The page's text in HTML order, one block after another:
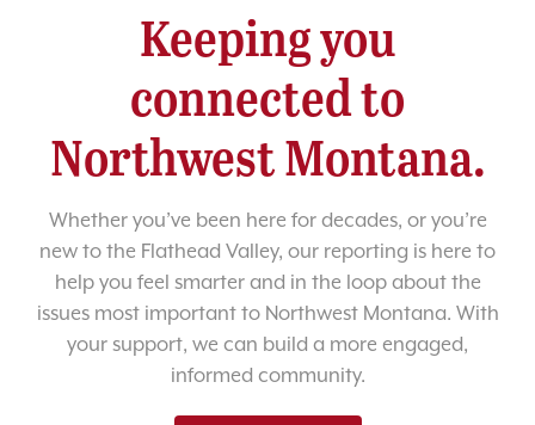
Keeping you
connected to
Northwest Montana.
Whether you’ve been here for decades, or you’re
new to the Flathead Valley, our reporting is here to
help you feel smarter and in the loop about the
issues most important to Northwest Montana. With
your support, we can build a more engaged,
informed community.